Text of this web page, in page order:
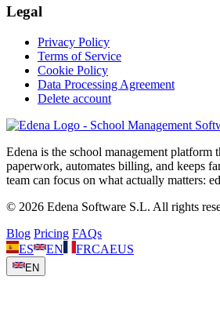
Legal
Privacy Policy
Terms of Service
Cookie Policy
Data Processing Agreement
Delete account
Edena is the school management platform
paperwork, automates billing, and keeps
team can focus on what actually matters:
© 2026 Edena Software S.L. All rights
Blog Pricing FAQs
ES
EN FRCAEUS
EN